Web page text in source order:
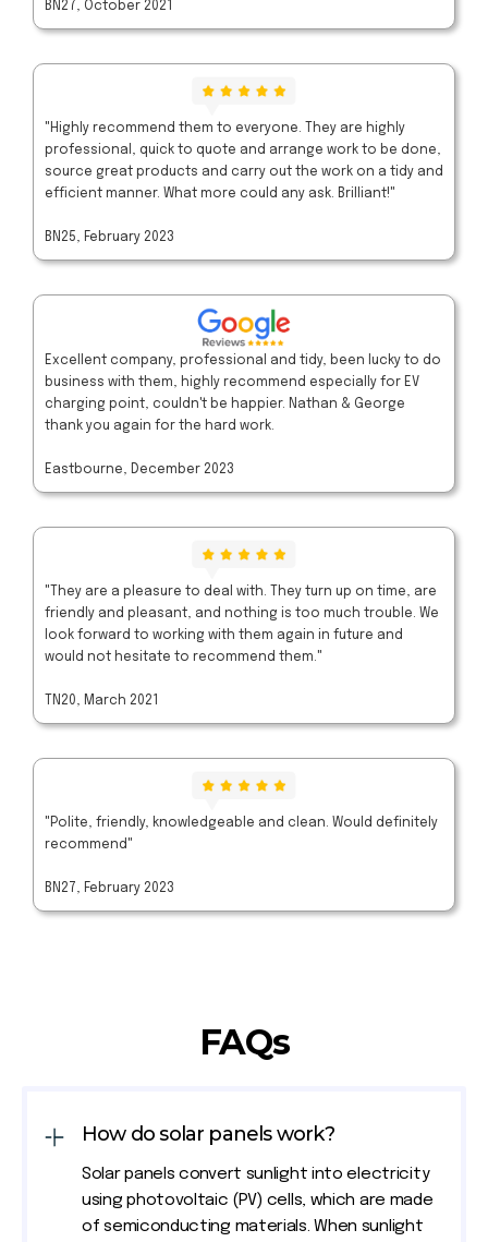
BN27, October 2021
"Highly recommend them to everyone. They are highly
professional, quick to quote and arrange work to be done,
source great products and carry out the work on a tidy and
efficient manner. What more could any ask. Brilliant!"
BN25, February 2023
Excellent company, professional and tidy, been lucky to do
business with them, highly recommend especially for EV
charging point, couldn't be happier. Nathan & George
thank you again for the hard work.
Eastbourne, December 2023
"They are a pleasure to deal with. They turn up on time, are
friendly and pleasant, and nothing is too much trouble. We
look forward to working with them again in future and
would not hesitate to recommend them."
TN20, March 2021
"Polite, friendly, knowledgeable and clean. Would definitely
recommend"
BN27, February 2023
FAQs
How do solar panels work?
Solar panels convert sunlight into electricity
using photovoltaic (PV) cells, which are made
of semiconducting materials. When sunlight